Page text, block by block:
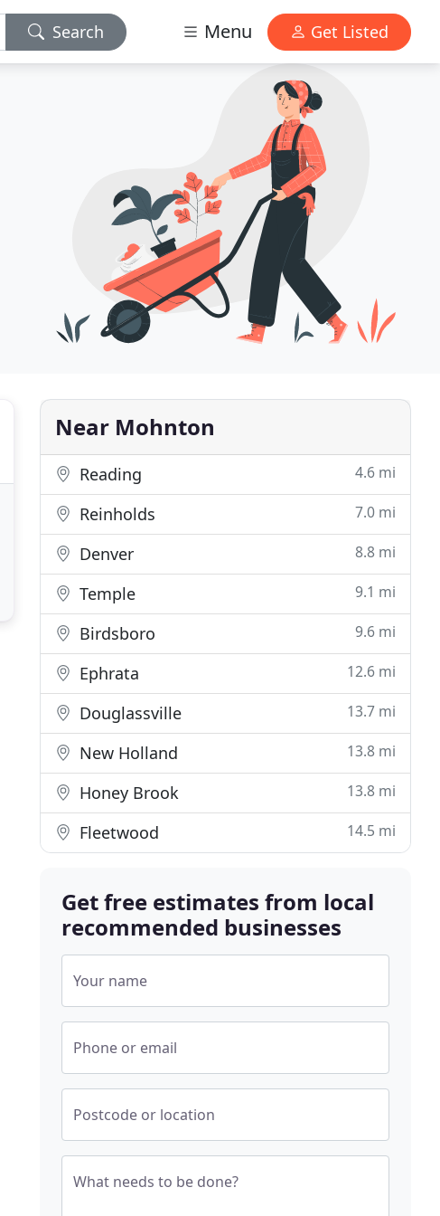
Search Menu Get Listed
Near Mohnton
Reading 4.6 mi
Reinholds 7.0 mi
Denver 8.8 mi
Temple 9.1 mi
Birdsboro 9.6 mi
Ephrata 12.6 mi
Douglassville 13.7 mi
New Holland 13.8 mi
Honey Brook 13.8 mi
Fleetwood 14.5 mi
Get free estimates from local
recommended businesses
Your name
Phone or email
Postcode or location
What needs to be done?